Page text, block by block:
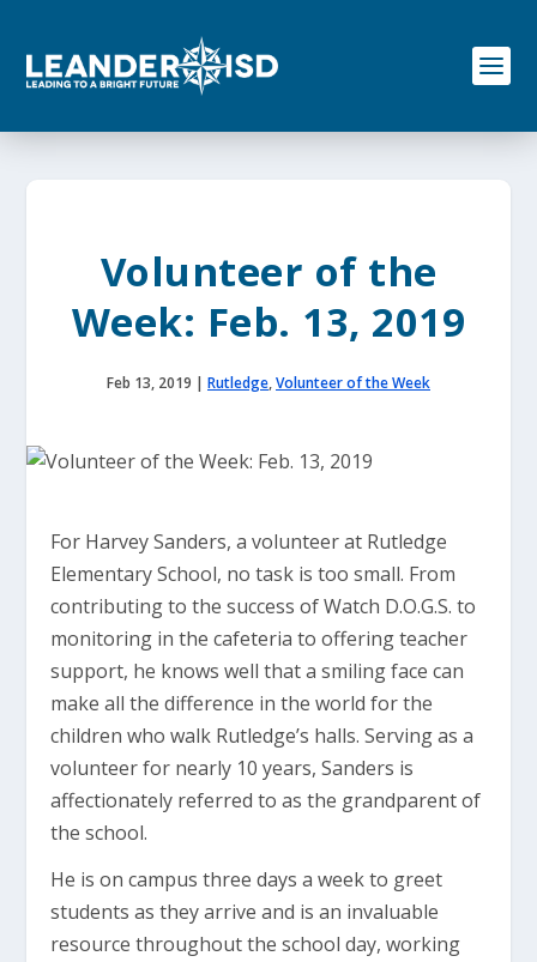
o
Volunteer of the
Week: Feb. 13, 2019
Feb 13, 2019 | Rutledge,Volunteer of the Week
For Harvey Sanders, a volunteer at Rutledge
Elementary School, no task is too small. From
contributing to the success of Watch D.O.G.S. to
monitoring in the cafeteria to offering teacher
support, he knows well that a smiling face can
make all the difference in the world for the
children who walk Rutledge’s halls. Serving as a
volunteer for nearly 10 years, Sanders is
affectionately referred to as the grandparent of
the school.
He is on campus three days a week to greet
students as they arrive and is an invaluable
resource throughout the school day, working